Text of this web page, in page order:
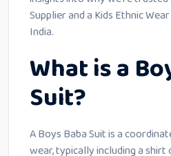
Supplier and a Kids Ethnic
India.
What is a
Suit?
A Boys Baba Suit is a
wear, typically including a